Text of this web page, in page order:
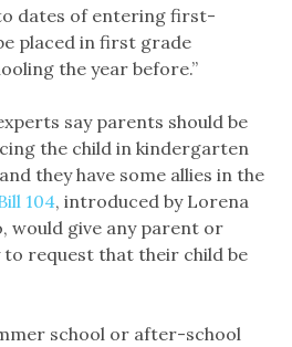
dates of entering first-
placed in first grade
the year before.”
say parents should be
the child in kindergarten
they have some allies in the
104, introduced by Lorena
would give any parent or
request that their child be
school or after-school